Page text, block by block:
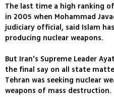
The last time a high ranking
in 2005 when Mohammad
judiciary official, said Islam
producing nuclear weapons.
But Iran's Supreme Leader
the final say on all state
Tehran was seeking nuclear
weapons of mass destruction.